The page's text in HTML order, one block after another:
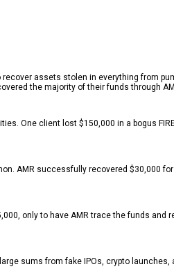
assets stolen in everything from
the majority of their funds through
One client lost $150,000 in a bogus
AMR successfully recovered $30,000
only to have AMR trace the funds
sums from fake IPOs, crypto